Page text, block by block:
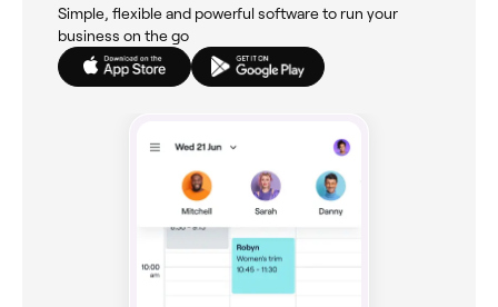
Simple, flexible and powerful software to run your
business on the go